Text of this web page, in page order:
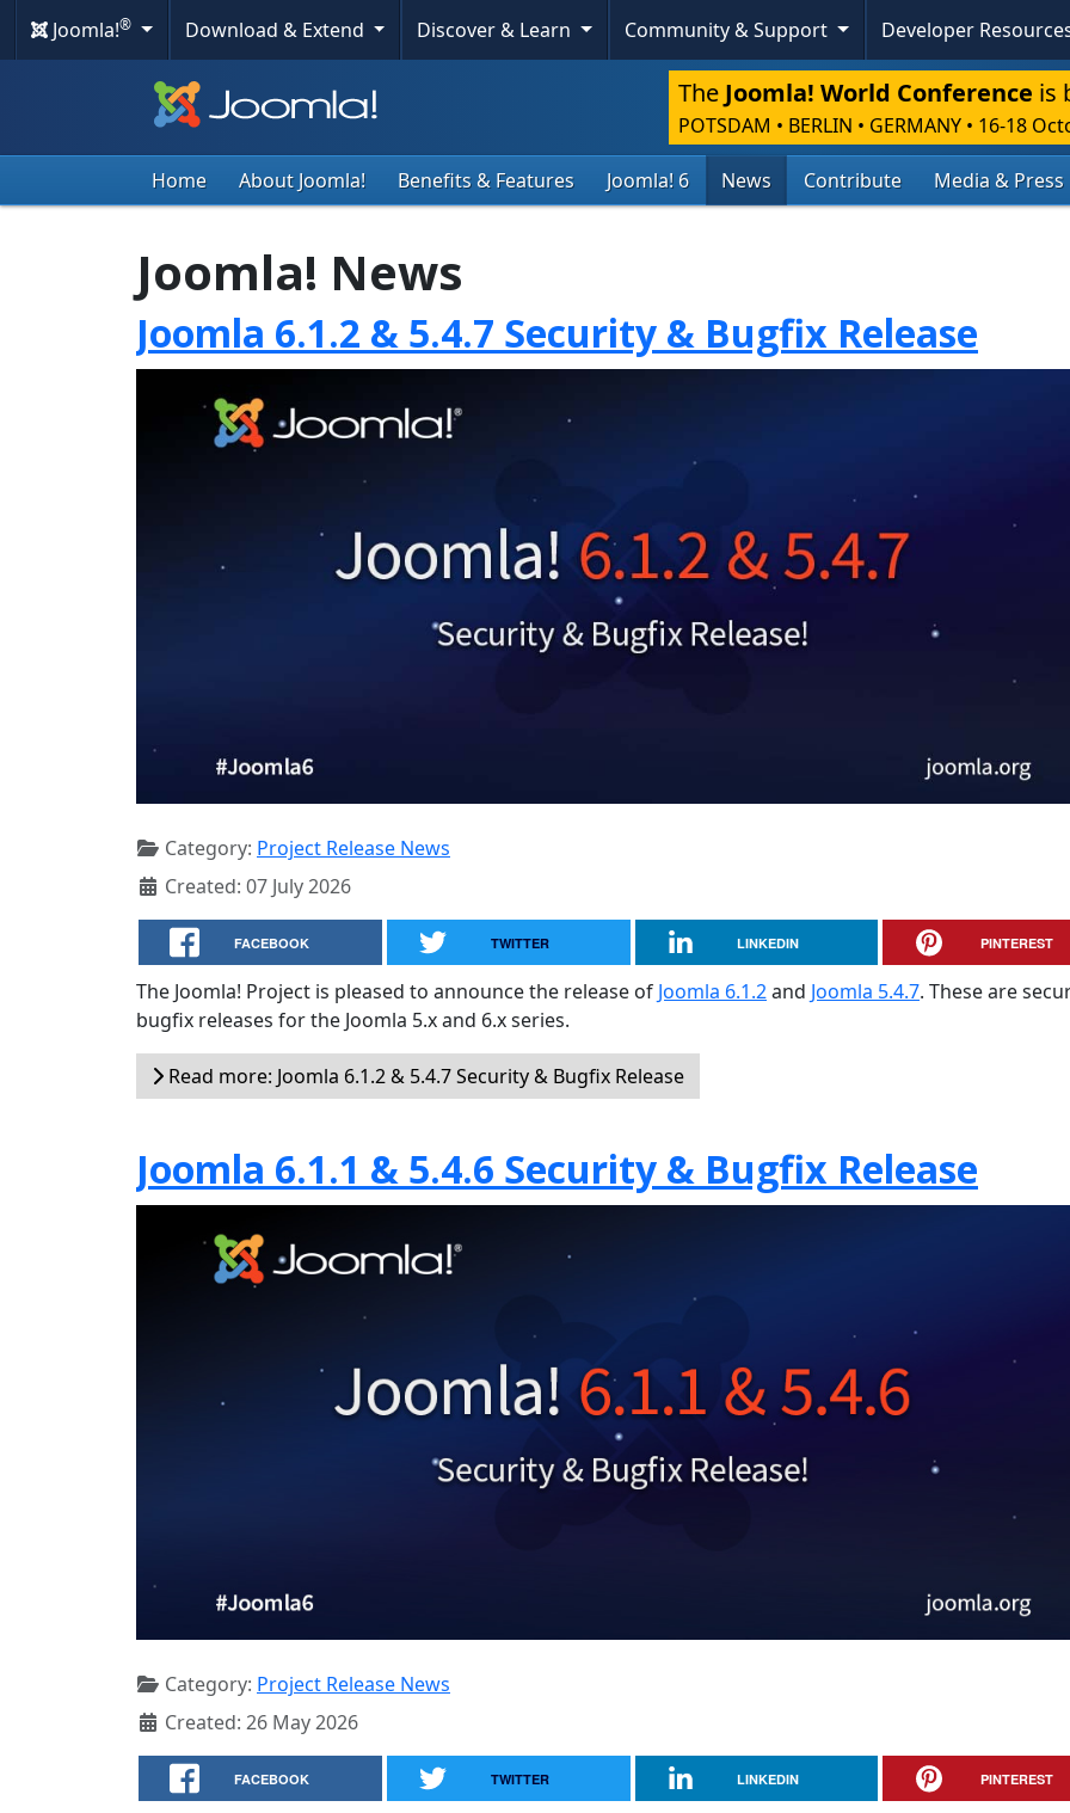
Joomla!® Download & Extend Discover & Learn Community & Support Developer
The Joomla! World Conference is
POTSDAM • BERLIN • GERMANY • 16-18
Home About Joomla! Benefits & Features Joomla! 6 News Contribute Media & Press
Joomla! News
Joomla 6.1.2 & 5.4.7 Security & Bugfix Release
Category: Project Release News
Created: 07 July 2026
FACEBOOK TWITTER LINKEDIN PINTEREST
The Joomla! Project is pleased to announce the release of Joomla 6.1.2and Joomla 5.4.7. These are
bugfix releases for the Joomla 5.x and 6.x series.
Read more: Joomla 6.1.2 & 5.4.7 Security & Bugfix Release
Joomla 6.1.1 & 5.4.6 Security & Bugfix Release
Category: Project Release News
Created: 26 May 2026
FACEBOOK TWITTER LINKEDIN PINTEREST